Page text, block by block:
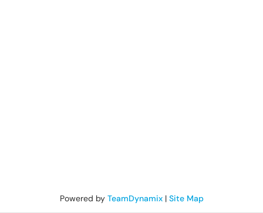
Powered by TeamDynamix| Site Map